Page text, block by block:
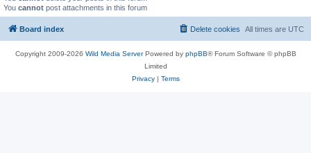
You cannot post attachments in this forum
Board index All times are UTC
Delete cookies
Copyright 2009-2026 Wild Media ServerPowered by phpBB® Forum Software © phpBB
Limited
Privacy| Terms